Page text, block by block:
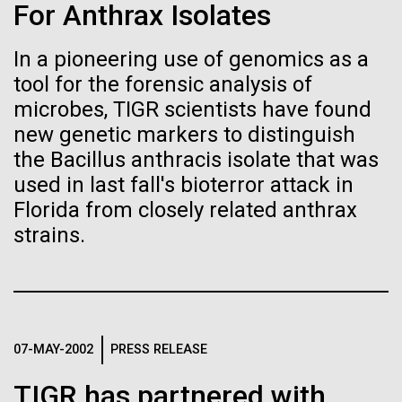
For Anthrax Isolates
In a pioneering use of genomics as a
tool for the forensic analysis of
microbes, TIGR scientists have found
new genetic markers to distinguish
the Bacillus anthracis isolate that was
used in last fall's bioterror attack in
Florida from closely related anthrax
strains.
07-MAY-2002 PRESS RELEASE
Scientists show how trace metal chemistry and
evolution of metalloproteins and the Eukaryotes A
paper is being published in PNAS this week about
how the varying abundance of trace metals in the
environment has influenced biological evolution.
The...
Environmental Sustainability
Artificial intelligence and
machine learning will be the
keys to unraveling how the
human immune system
prevents and controls
disease
Vector
Black (eps)
White (eps)
Raster
Black (png)
|White (png)
Inline
Raster